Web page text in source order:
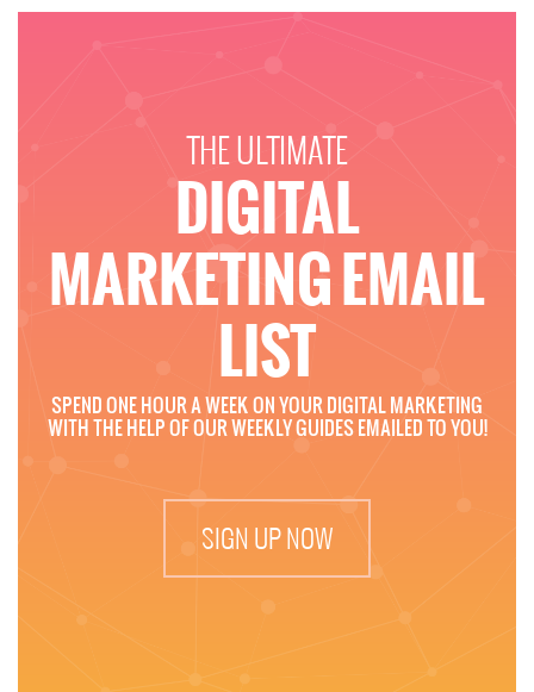
THE ULTIMATE
DIGITAL
MARKETING EMAIL
LIST
SPEND ONE HOUR A WEEK ON YOUR DIGITAL MARKETING
WITH THE HELP OF OUR WEEKLY GUIDES EMAILED TO YOU!
SIGN UP NOW